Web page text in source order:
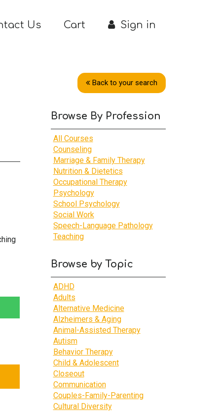
Us Cart Sign in
Back to your search
Browse By Profession
All Courses
Counseling
Marriage & Family Therapy
Nutrition & Dietetics
Occupational Therapy
Psychology
School Psychology
Social Work
Speech-Language Pathology
Teaching
Browse by Topic
ADHD
Adults
Alternative Medicine
Alzheimers & Aging
Animal-Assisted Therapy
Autism
Behavior Therapy
Child & Adolescent
Closeout
Communication
Couples-Family-Parenting
Cultural Diversity